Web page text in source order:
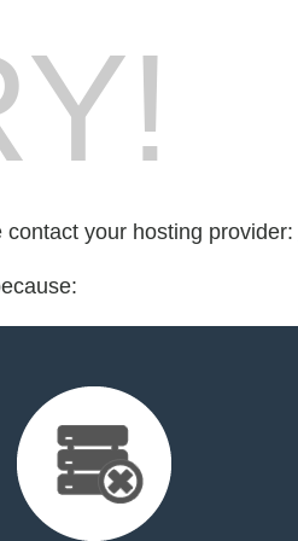
your hosting provider: